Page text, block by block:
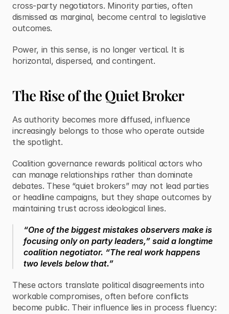
cross-party negotiators. Minority parties, often
dismissed as marginal, become central to legislative
outcomes.
Power, in this sense, is no longer vertical. It is
horizontal, dispersed, and contingent.
The Rise of the Quiet Broker
As authority becomes more diffused, influence
increasingly belongs to those who operate outside
the spotlight.
Coalition governance rewards political actors who
can manage relationships rather than dominate
debates. These “quiet brokers” may not lead parties
or headline campaigns, but they shape outcomes by
maintaining trust across ideological lines.
“One of the biggest mistakes observers make is
focusing only on party leaders,” said a longtime
coalition negotiator. “The real work happens
two levels below that.”
These actors translate political disagreements into
workable compromises, often before conflicts
become public. Their influence lies in process fluency: